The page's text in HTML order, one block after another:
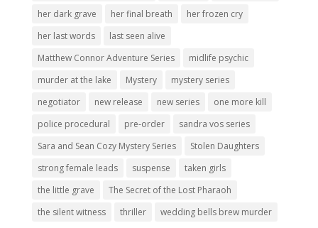
her dark grave
her final breath
her frozen cry
her last words
last seen alive
Matthew Connor Adventure Series
midlife psychic
murder at the lake
Mystery
mystery series
negotiator
new release new series
one more kill
police procedural
pre-order
sandra vos series
Sara and Sean Cozy Mystery Series
Stolen Daughters
strong female leads
suspense
taken girls
the little grave
The Secret of the Lost Pharaoh
the silent witness
thriller wedding bells brew murder